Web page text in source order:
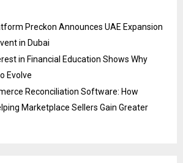
Preckon Announces UAE Expansion
in Dubai
in Financial Education Shows Why
Evolve
Reconciliation Software: How
Marketplace Sellers Gain Greater